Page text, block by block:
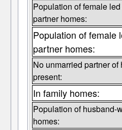
Population of female
partner homes:
Population of female
partner homes:
No unmarried partner of
present:
In family homes:
Population of husband-
homes: